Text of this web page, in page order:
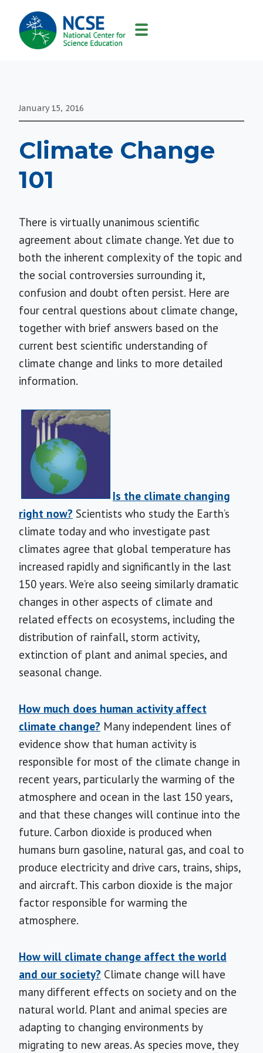
MAIN
NAVIGATION
January 15, 2016
Climate Change
101
There is virtually unanimous scientific
agreement about climate change. Yet due to
both the inherent complexity of the topic and
the social controversies surrounding it,
confusion and doubt often persist. Here are
four central questions about climate change,
together with brief answers based on the
current best scientific understanding of
climate change and links to more detailed
information.
Is the climate changing
right now? Scientists who study the Earth’s
climate today and who investigate past
climates agree that global temperature has
increased rapidly and significantly in the last
150 years. We’re also seeing similarly dramatic
changes in other aspects of climate and
related effects on ecosystems, including the
distribution of rainfall, storm activity,
extinction of plant and animal species, and
seasonal change.
How much does human activity affect
climate change? Many independent lines of
evidence show that human activity is
responsible for most of the climate change in
recent years, particularly the warming of the
atmosphere and ocean in the last 150 years,
and that these changes will continue into the
future. Carbon dioxide is produced when
humans burn gasoline, natural gas, and coal to
produce electricity and drive cars, trains, ships,
and aircraft. This carbon dioxide is the major
factor responsible for warming the
atmosphere.
How will climate change affect the world
and our society? Climate change will have
many different effects on society and on the
natural world. Plant and animal species are
adapting to changing environments by
migrating to new areas. As species move, they